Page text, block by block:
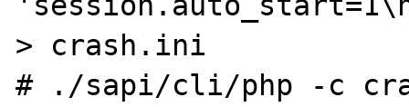
> crash.ini
# ./sapi/cli/php -c